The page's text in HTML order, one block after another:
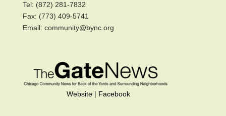
Tel: (872) 281-7832
Fax: (773) 409-5741
Email: community@bync.org
Website| Facebook